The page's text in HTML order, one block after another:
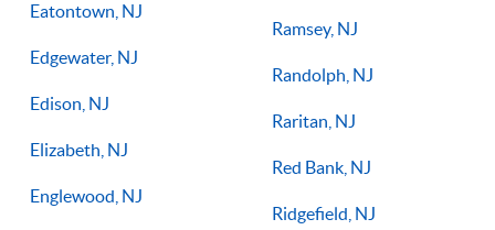
Eatontown, NJ
Edgewater, NJ
Edison, NJ
Elizabeth, NJ
Englewood, NJ
Ramsey, NJ
Randolph, NJ
Raritan, NJ
Red Bank, NJ
Ridgefield, NJ